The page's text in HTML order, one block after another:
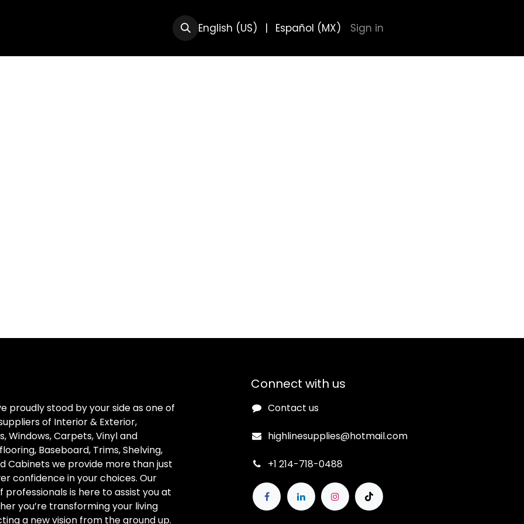
English (US) | Español (MX) Sign in
proudly stood by your side as one of
of Interior & Exterior,
Windows, Carpets, Vinyl and
Baseboard, Trims, Shelving,
Cabinets we provide more than just
confidence in your choices. Our
is here to assist you at
you’re transforming your living
a new vision from the ground up.
Connect with us
Contact us
highlinesupplies@hotmail.com
+1 214-718-0488